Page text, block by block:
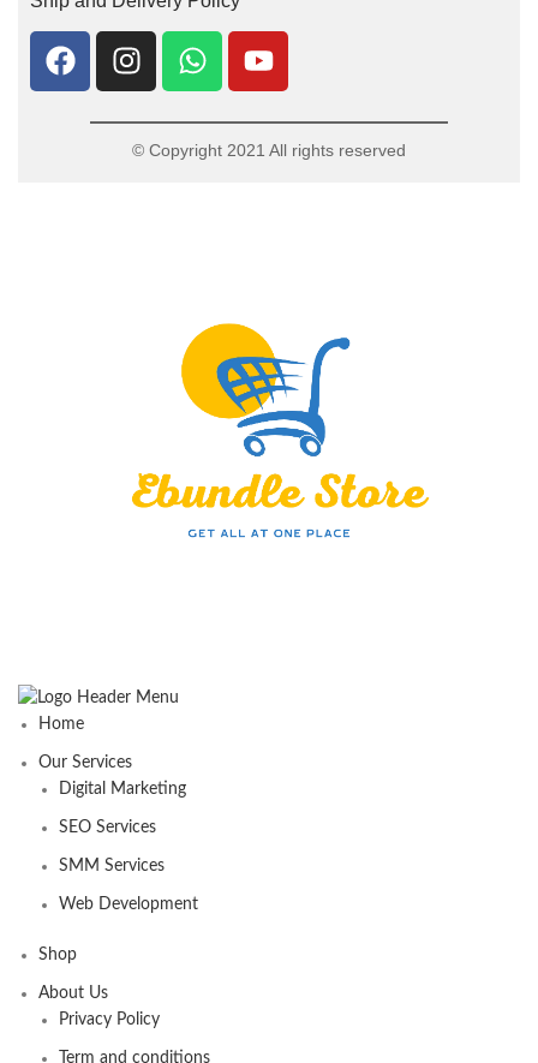
© Copyright 2021 All rights reserved
Home
Our Services
Digital Marketing
SEO Services
SMM Services
Web Development
Shop
About Us
Privacy Policy
Term and conditions